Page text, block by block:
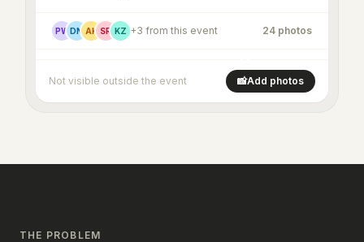
PW DN AK SR KZ +3 from this event 24 photos
Not visible outside the event 📸Add photos
THE PROBLEM